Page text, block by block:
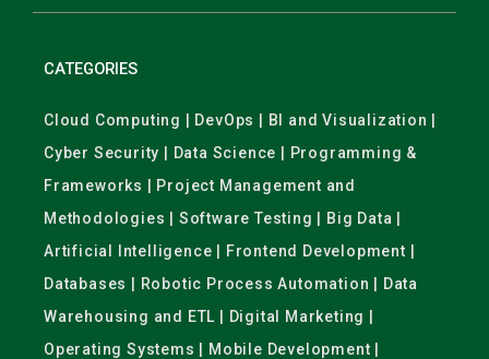
CATEGORIES
Cloud Computing | DevOps | BI and Visualization |
Cyber Security | Data Science | Programming &
Frameworks | Project Management and
Methodologies | Software Testing | Big Data |
Artificial Intelligence | Frontend Development |
Databases | Robotic Process Automation | Data
Warehousing and ETL | Digital Marketing |
Operating Systems | Mobile Development |